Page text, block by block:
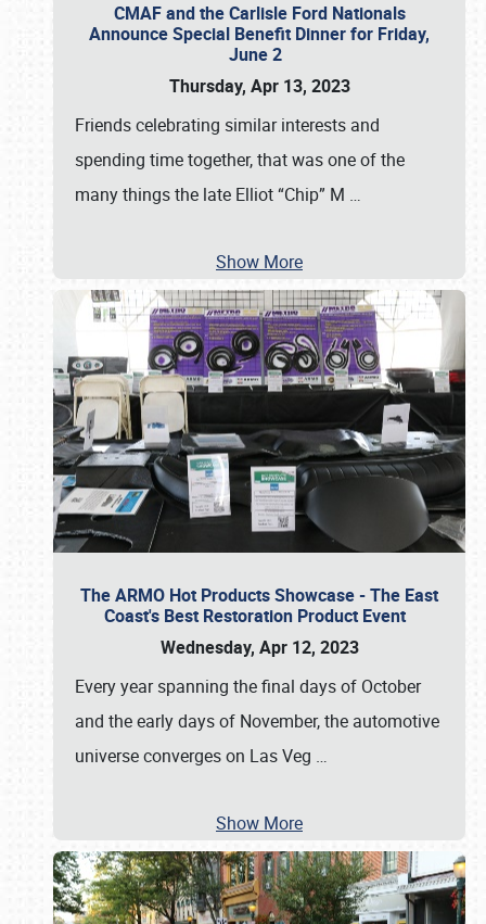
CMAF and the Carlisle Ford Nationals
Announce Special Benefit Dinner for Friday,
June 2
Thursday, Apr 13, 2023
Friends celebrating similar interests and
spending time together, that was one of the
many things the late Elliot “Chip” M …
Show More
The ARMO Hot Products Showcase - The East
Coast's Best Restoration Product Event
Wednesday, Apr 12, 2023
Every year spanning the final days of October
and the early days of November, the automotive
universe converges on Las Veg …
Show More